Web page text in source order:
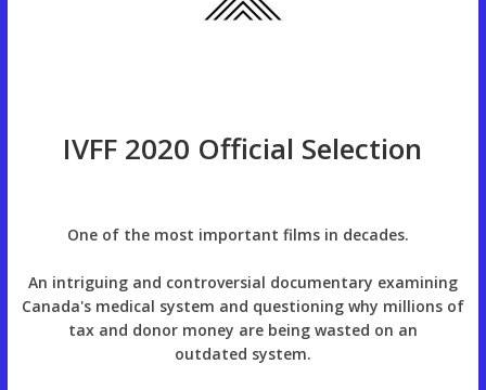
IVFF 2020 Official Selection
One of the most important films in decades.
An intriguing and controversial documentary examining
Canada's medical system and questioning why millions of
tax and donor money are being wasted on an
outdated system.